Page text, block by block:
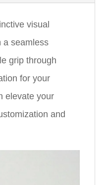
visual
a seamless
grip through
for your
elevate your
and